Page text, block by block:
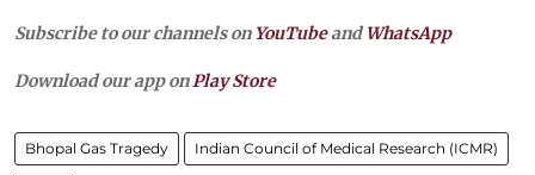
Subscribe to our channels on YouTubeandWhatsApp
Download our app onPlay Store
Bhopal Gas Tragedy Indian Council of Medical Research (ICMR)